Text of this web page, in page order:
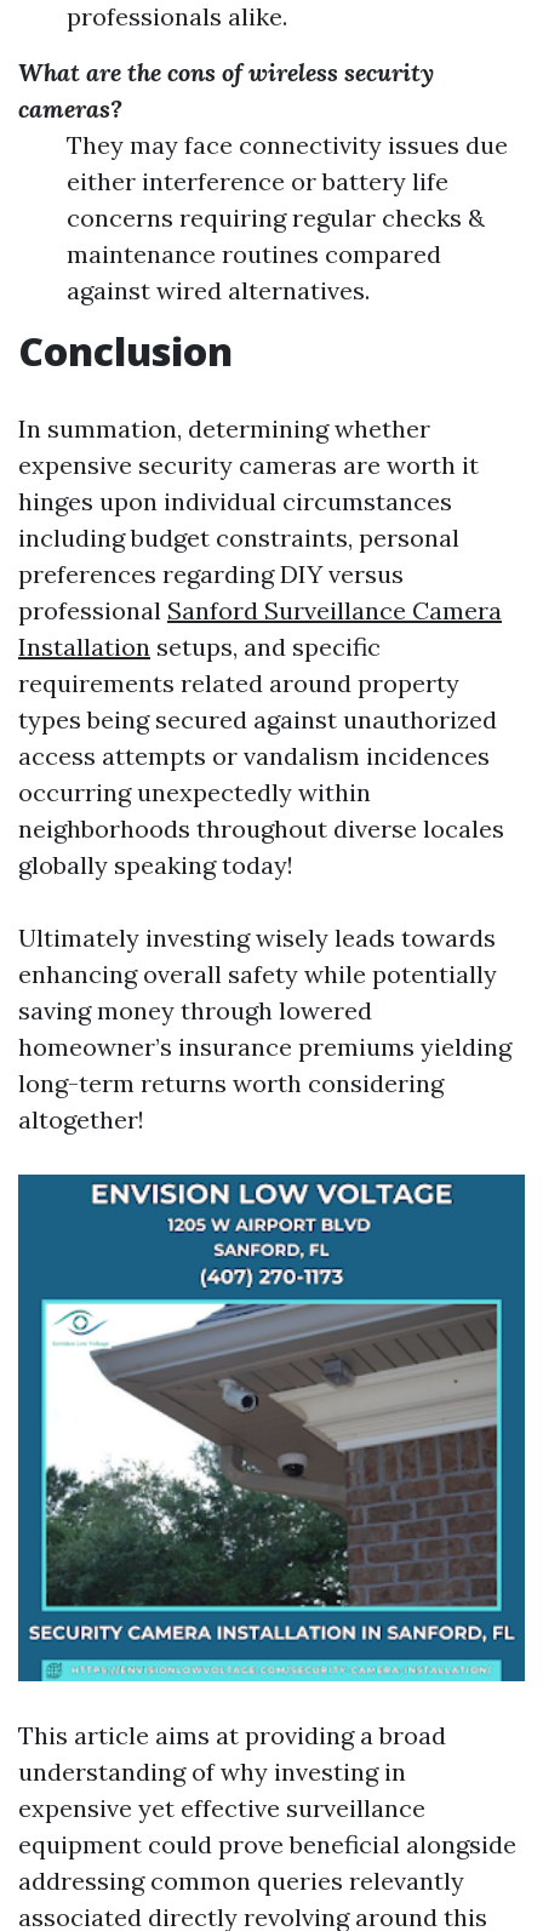
professionals alike.
What are the cons of wireless security
cameras?
They may face connectivity issues due
either interference or battery life
concerns requiring regular checks &
maintenance routines compared
against wired alternatives.
Conclusion
In summation, determining whether
expensive security cameras are worth it
hinges upon individual circumstances
including budget constraints, personal
preferences regarding DIY versus
professional Sanford Surveillance Camera
Installation setups, and specific
requirements related around property
types being secured against unauthorized
access attempts or vandalism incidences
occurring unexpectedly within
neighborhoods throughout diverse locales
globally speaking today!
Ultimately investing wisely leads towards
enhancing overall safety while potentially
saving money through lowered
homeowner’s insurance premiums yielding
long-term returns worth considering
altogether!
This article aims at providing a broad
understanding of why investing in
expensive yet effective surveillance
equipment could prove beneficial alongside
addressing common queries relevantly
associated directly revolving around this